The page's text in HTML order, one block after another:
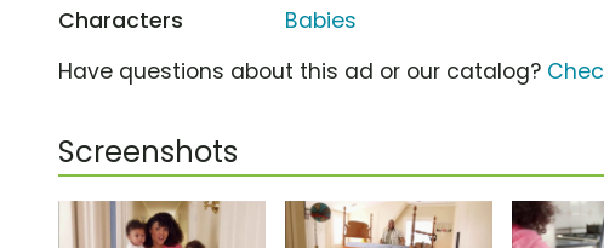
Characters
Babies
Have questions about this ad or our catalog?
Screenshots